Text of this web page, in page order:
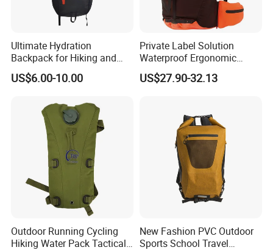
Ultimate Hydration
Backpack for Hiking and
Outdoor Exploration
US$6.00-10.00
Private Label Solution
Waterproof Ergonomic
Trekking Camping Hiking
Backpack for Running
US$27.90-32.13
Outdoor Running Cycling
Hiking Water Pack Tactical
New Fashion PVC Outdoor
Sports School Travel